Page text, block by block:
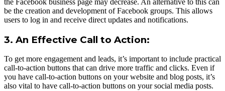
the Facebook business page may decrease. An alternative to this can
be the creation and development of Facebook groups. This allows
users to log in and receive direct updates and notifications.
3. An Effective Call to Action:
To get more engagement and leads, it’s important to include practical
call-to-action buttons that can drive more traffic and clicks. Even if
you have call-to-action buttons on your website and blog posts, it’s
also vital to have call-to-action buttons on your social media posts.